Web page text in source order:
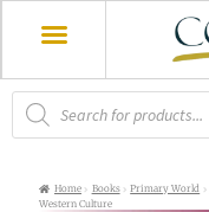
Home Books Primary World
Western Culture